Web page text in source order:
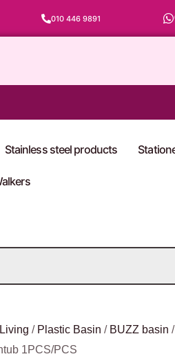
010 446 9891
Stainless steel products
/ Plastic Basin / BUZZ basin
1PCS/PCS